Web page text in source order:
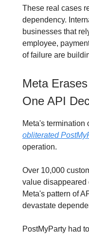
These real cases
dependency.
businesses that
employee,
of failure are
Meta
One API
Meta's termination
obliterated
operation.
Over 10,000
value disappeared
Meta's pattern of
devastate
PostMyParty had